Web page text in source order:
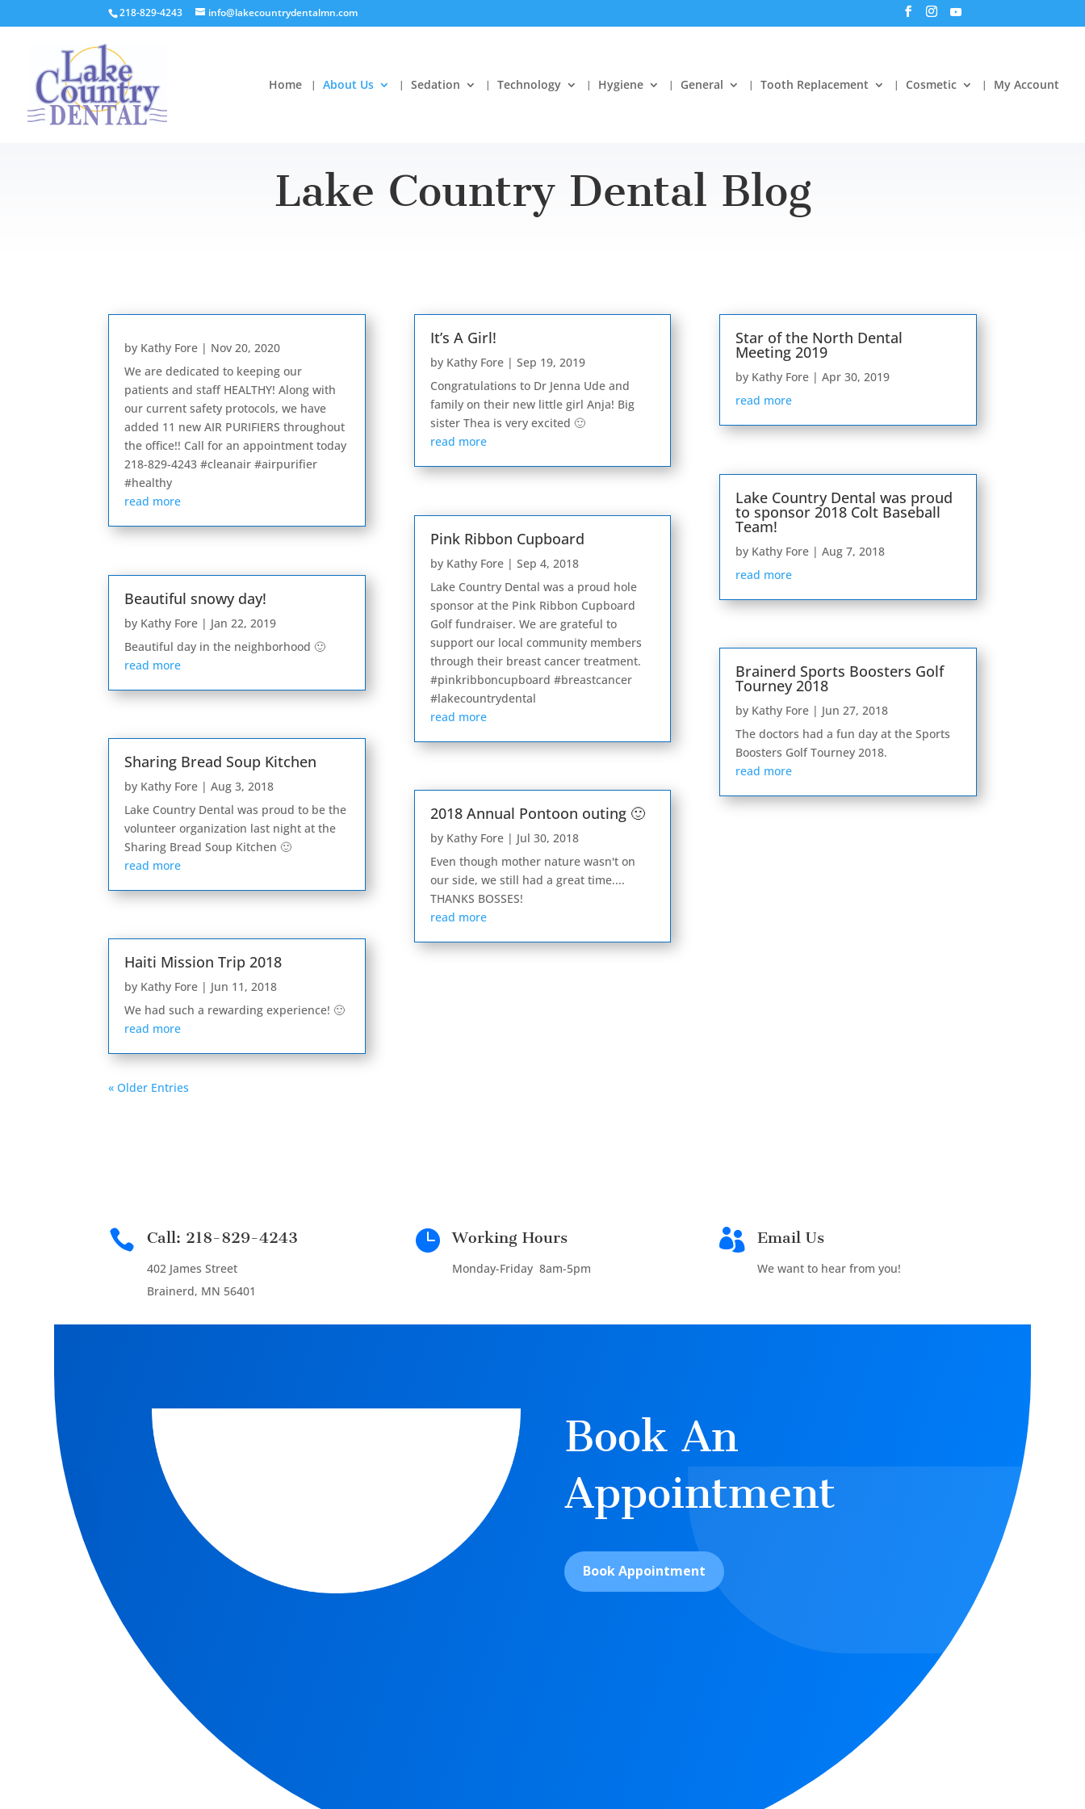
218-829-4243 info@lakecountrydentalmn.com
Home About Us Sedation Technology Hygiene General Tooth Replacement Cosmetic My Account
Lake Country Dental Blog
by Kathy Fore | Nov 20, 2020
We are dedicated to keeping our
patients and staff HEALTHY! Along with
our current safety protocols, we have
added 11 new AIR PURIFIERS throughout
the office!! Call for an appointment today
218-829-4243 #cleanair #airpurifier
#healthy
read more
Beautiful snowy day!
by Kathy Fore | Jan 22, 2019
Beautiful day in the neighborhood 🙂
read more
Sharing Bread Soup Kitchen
by Kathy Fore |Aug 3, 2018
Lake Country Dental was proud to be the
volunteer organization last night at the
Sharing Bread Soup Kitchen 🙂
read more
Haiti Mission Trip 2018
by Kathy Fore | Jun 11, 2018
We had such a rewarding experience! 🙂
read more
It’s A Girl!
by Kathy Fore| Sep 19, 2019
Congratulations to Dr Jenna Ude and
family on their new little girl Anja! Big
sister Thea is very excited 🙂
read more
Pink Ribbon Cupboard
by Kathy Fore| Sep 4, 2018
Lake Country Dental was a proud hole
sponsor at the Pink Ribbon Cupboard
Golf fundraiser. We are grateful to
support our local community members
through their breast cancer treatment.
#pinkribboncupboard #breastcancer
#lakecountrydental
read more
2018 Annual Pontoon outing 🙂
by Kathy Fore| Jul 30, 2018
Even though mother nature wasn't on
our side, we still had a great time....
THANKS BOSSES!
read more
Star of the North Dental
Meeting 2019
by Kathy Fore| Apr 30, 2019
read more
Lake Country Dental was proud
to sponsor 2018 Colt Baseball
Team!
by Kathy Fore| Aug 7, 2018
read more
Brainerd Sports Boosters Golf
Tourney 2018
by Kathy Fore| Jun 27, 2018
The doctors had a fun day at the Sports
Boosters Golf Tourney 2018.
read more
« Older Entries
 Call: 218-829-4243
402 James Street
Brainerd, MN 56401
 Working Hours
Monday-Friday 8am-5pm
 Email Us
We want to hear from you!
Book An
Appointment
Book Appointment